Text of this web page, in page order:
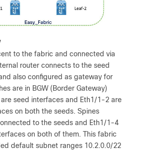
to the fabric and connected via
router connects to the seed
also configured as gateway for
are in BGW (Border Gateway)
seed interfaces and Eth1/1-2 are
on both the seeds. Spines
to the seeds and Eth1/1-4
on both of them. This fabric
default subnet ranges 10.2.0.0/22